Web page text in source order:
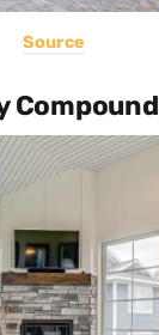
Source
Compound